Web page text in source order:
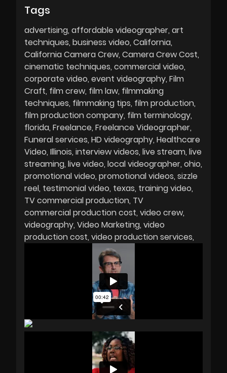
Tags
advertising affordable videographer art
techniques business video California
California Camera Crew Camera Crew Cost
cinematic techniques commercial video
corporate video event videography Film
Craft film crew film law filmmaking
techniques filmmaking tips film production
film production company film terminology
florida Freelance Freelance Videographer
Funeral services HD videography Healthcare
Video Illinois interview videos live stream live
streaming live video local videographer ohio
promotional video promotional videos sizzle
reel testimonial video texas training video
TV commercial production TV
commercial production cost video crew
videography Video Marketing video
production cost video production services